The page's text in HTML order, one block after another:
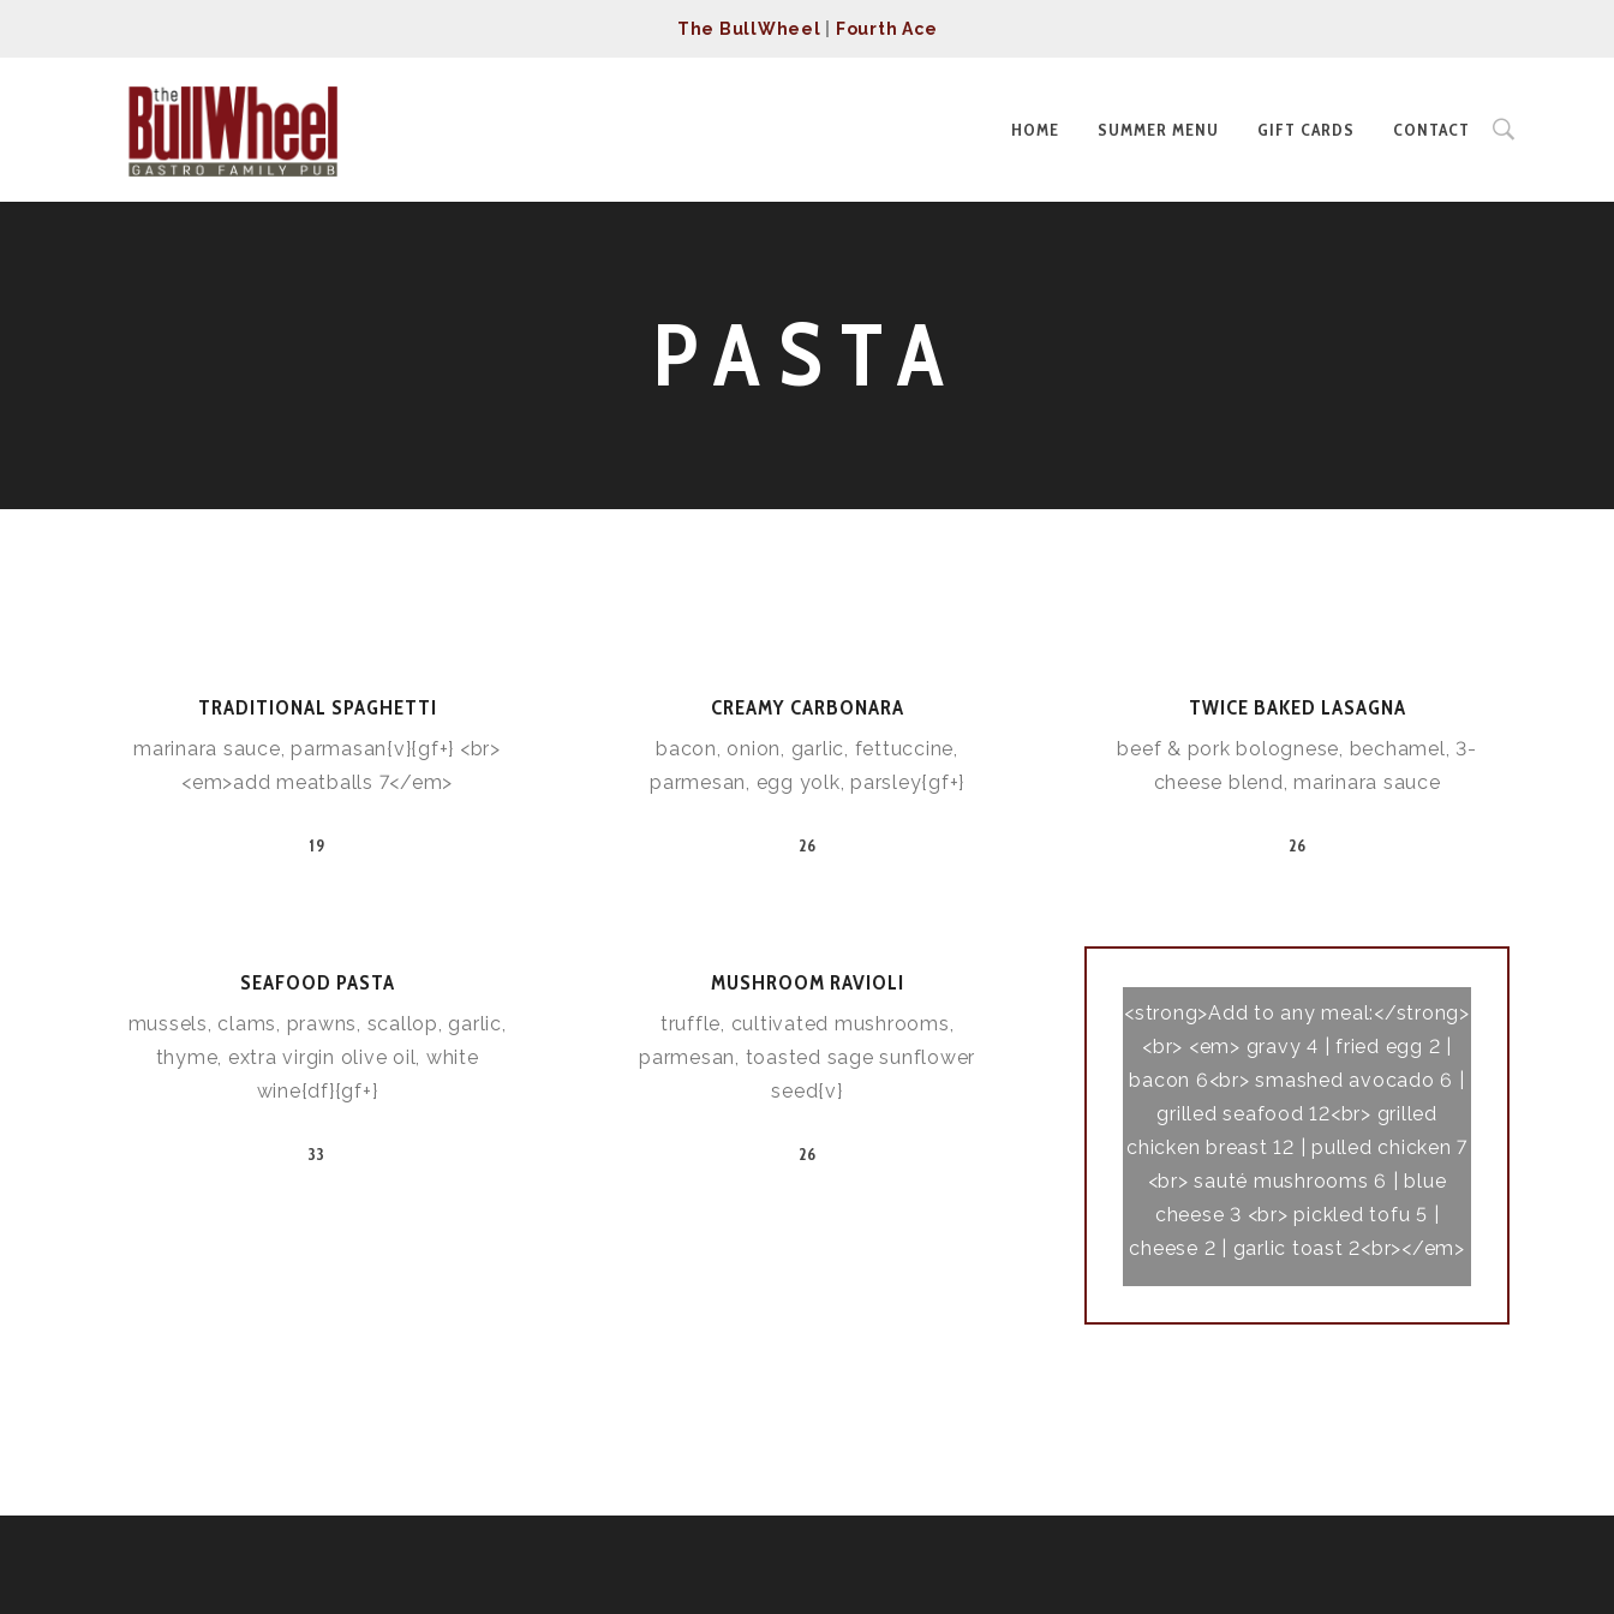
The BullWheel Fourth Ace
HOME SUMMER MENU GIFT CARDS CONTACT
PASTA
TRADITIONAL SPAGHETTI
marinara sauce, parmasan{v}{gf+} <br>
<em>add meatballs 7</em>
19
CREAMY CARBONARA
bacon, onion, garlic, fettuccine,
parmesan, egg yolk, parsley{gf+}
26
TWICE BAKED LASAGNA
beef & pork bolognese, bechamel, 3-
cheese blend, marinara sauce
26
SEAFOOD PASTA
mussels, clams, prawns, scallop, garlic,
thyme, extra virgin olive oil, white
wine{df}{gf+}
33
MUSHROOM RAVIOLI
truffle, cultivated mushrooms,
parmesan, toasted sage sunflower
seed{v}
26
<strong>Add to any meal:</strong>
<br> <em> gravy 4 | fried egg 2 |
bacon 6<br> smashed avocado 6 |
grilled seafood 12<br> grilled
chicken breast 12 | pulled chicken 7
<br> sauté mushrooms 6 | blue
cheese 3 <br> pickled tofu 5 |
cheese 2 | garlic toast 2<br></em>